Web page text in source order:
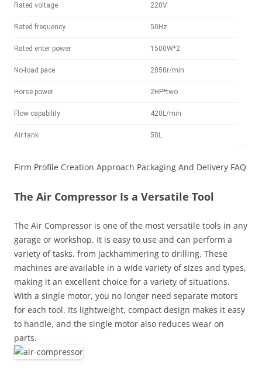
Rated voltage 220V
Rated frequency 50Hz
Rated enter power 1500W*2
No-load pace 2850r/min
Horse power 2HP*two
Flow capability 420L/min
Air tank 50L
Firm Profile Creation Approach Packaging And Delivery FAQ
The Air Compressor Is a Versatile Tool
The Air Compressor is one of the most versatile tools in any
garage or workshop. It is easy to use and can perform a
variety of tasks, from jackhammering to drilling. These
machines are available in a wide variety of sizes and types,
making it an excellent choice for a variety of situations.
With a single motor, you no longer need separate motors
for each tool. Its lightweight, compact design makes it easy
to handle, and the single motor also reduces wear on
parts.